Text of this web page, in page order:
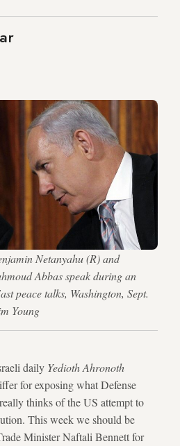
Netanyahu (R) and
Abbas speak during an
peace talks, Washington, Sept.
Young
daily Yedioth Ahronoth
for exposing what Defense
thinks of the US attempt to
This week we should be
Minister Naftali Bennett for